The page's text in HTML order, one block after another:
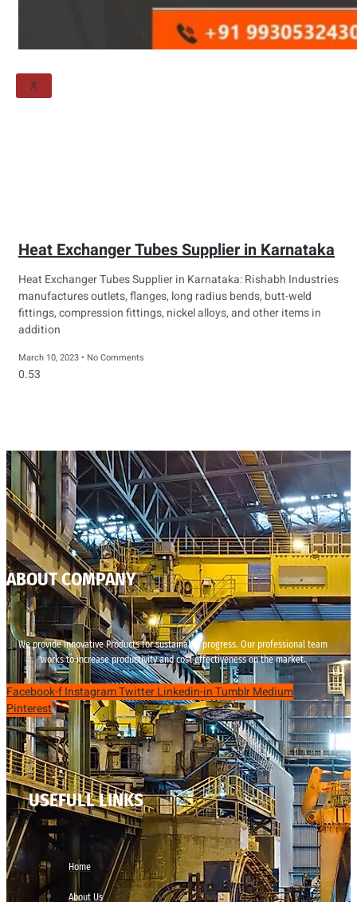
X
Heat Exchanger Tubes Supplier in Karnataka
Heat Exchanger Tubes Supplier in Karnataka: Rishabh Industries
manufactures outlets, flanges, long radius bends, butt-weld
fittings, compression fittings, nickel alloys, and other items in
addition
March 10, 2023 No Comments
ABOUT COMPANY
We provide innovative Products for sustainable progress. Our professional team
works to increase productivity and cost effectiveness on the market.
Facebook-fInstagramTwitterLinkedin-inTumblrMedium
Pinterest
USEFULL LINKS
Home
About Us